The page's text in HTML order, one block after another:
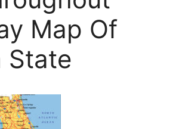
Map Of
State